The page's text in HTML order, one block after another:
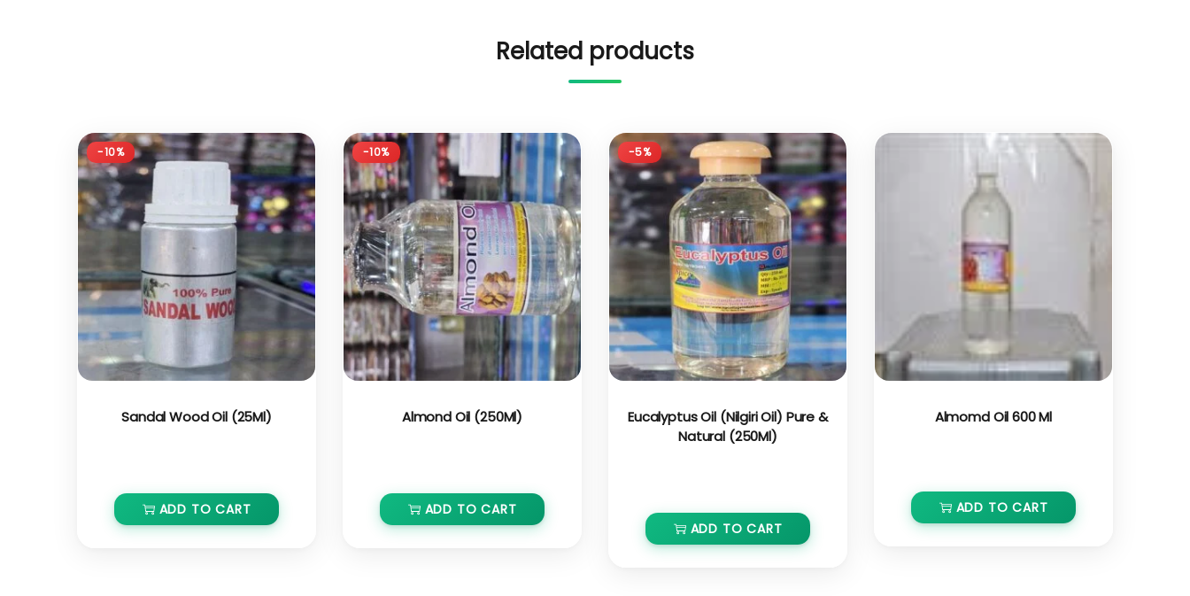
Related products
-10%
Sandal Wood Oil (25Ml)
ADD TO CART
-10%
Almond Oil (250Ml)
ADD TO CART
-5%
Eucalyptus Oil (Nilgiri Oil) Pure &
Natural (250Ml)
ADD TO CART
Almomd Oil 600 Ml
ADD TO CART